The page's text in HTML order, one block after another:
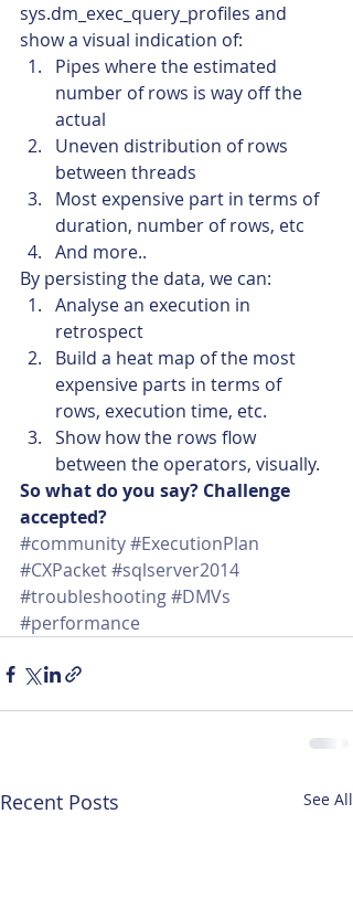
sys.dm_exec_query_profiles and
show a visual indication of:
Pipes where the estimated
number of rows is way off the
actual
Uneven distribution of rows
between threads
Most expensive part in terms of
duration, number of rows, etc
And more..
By persisting the data, we can:
Analyse an execution in
retrospect
Build a heat map of the most
expensive parts in terms of
rows, execution time, etc.
Show how the rows flow
between the operators, visually.
So what do you say? Challenge
accepted?
#community#ExecutionPlan
#CXPacket#sqlserver2014
#troubleshooting#DMVs
#performance
Recent Posts See All